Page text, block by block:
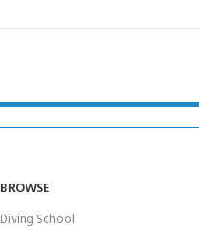
BROWSE
Diving School